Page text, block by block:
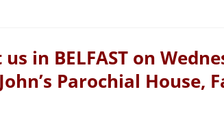
in BELFAST on
Parochial House,